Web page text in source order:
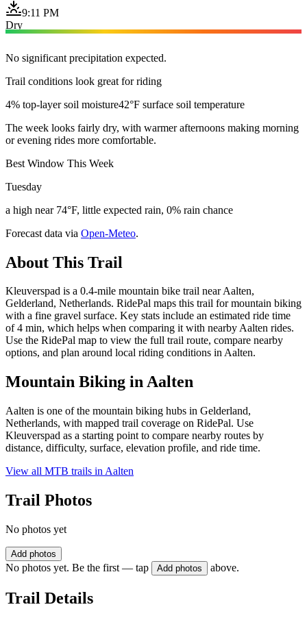
9:11 PM
Dry
No significant precipitation expected.
Trail conditions look great for riding
4% top-layer soil moisture42°F surface soil temperature
The week looks fairly dry, with warmer afternoons making morning
or evening rides more comfortable.
Best Window This Week
Tuesday
a high near 74°F, little expected rain, 0% rain chance
Forecast data via Open-Meteo.
About This Trail
Kleuverspad is a 0.4-mile mountain bike trail near Aalten,
Gelderland, Netherlands. RidePal maps this trail for mountain biking
with a fine gravel surface. Key stats include an estimated ride time
of 4 min, which helps when comparing it with nearby Aalten rides.
Use the RidePal map to view the full trail route, compare nearby
options, and plan around local riding conditions in Aalten.
Mountain Biking inAalten
Aalten is one of the mountain biking hubs in Gelderland,
Netherlands, with mapped trail coverage on RidePal. Use
Kleuverspad as a starting point to compare nearby routes by
distance, difficulty, surface, elevation profile, and ride time.
View all MTB trails in Aalten
Trail Photos
No photos yet
Add photos
No photos yet. Be the first — tap Add photos above.
Trail Details